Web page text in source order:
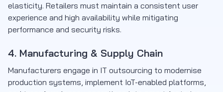
elasticity. Retailers must maintain a consistent user
experience and high availability while mitigating
performance and security risks.
4. Manufacturing & Supply Chain
Manufacturers engage in IT outsourcing to modernise
production systems, implement IoT-enabled platforms,